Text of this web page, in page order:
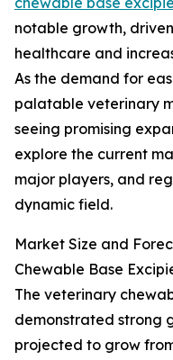
notable growth,
healthcare and
As the demand for
palatable veterinary
seeing promising
explore the current
major players, and
dynamic field.
Market Size and
Chewable Base
The veterinary
demonstrated strong
projected to grow